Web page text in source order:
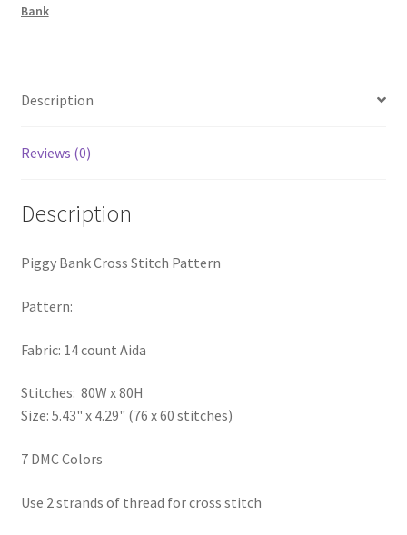
RedditGroupSpecial
Shop
Subscribe
Welcome to the Charts Club
Bank
Description
Reviews (0)
Description
Piggy Bank Cross Stitch Pattern
Pattern:
Fabric: 14 count Aida
Stitches: 80W x 80H
Size: 5.43" x 4.29" (76 x 60 stitches)
7 DMC Colors
Use 2 strands of thread for cross stitch